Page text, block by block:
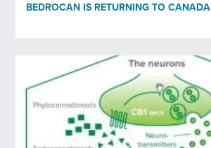
Send
BEDROCAN IS RETURNING TO CANADA